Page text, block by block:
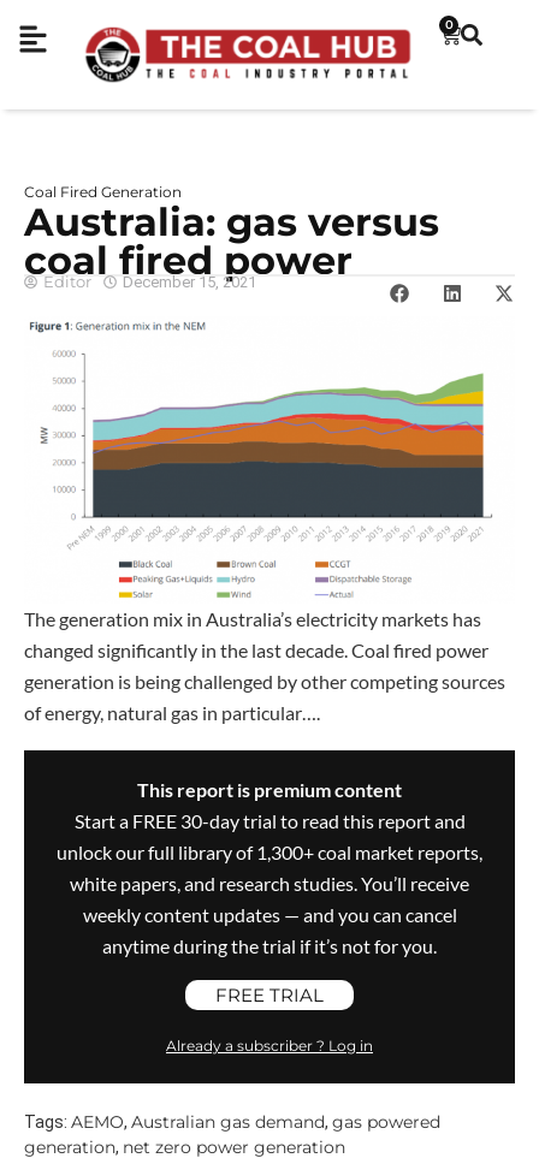
0
Coal Fired Generation
Australia: gas versus
coal fired power
Editor December 15, 2021
The generation mix in Australia’s electricity markets has
changed significantly in the last decade. Coal fired power
generation is being challenged by other competing sources
of energy, natural gas in particular….
This report is premium content
Start a FREE 30-day trial to read this report and
unlock our full library of 1,300+ coal market reports,
white papers, and research studies. You’ll receive
weekly content updates — and you can cancel
anytime during the trial if it’s not for you.
FREE TRIAL
Already a subscriber ? Log in
Tags: AEMO, Australian gas demand, gas powered
generation, net zero power generation